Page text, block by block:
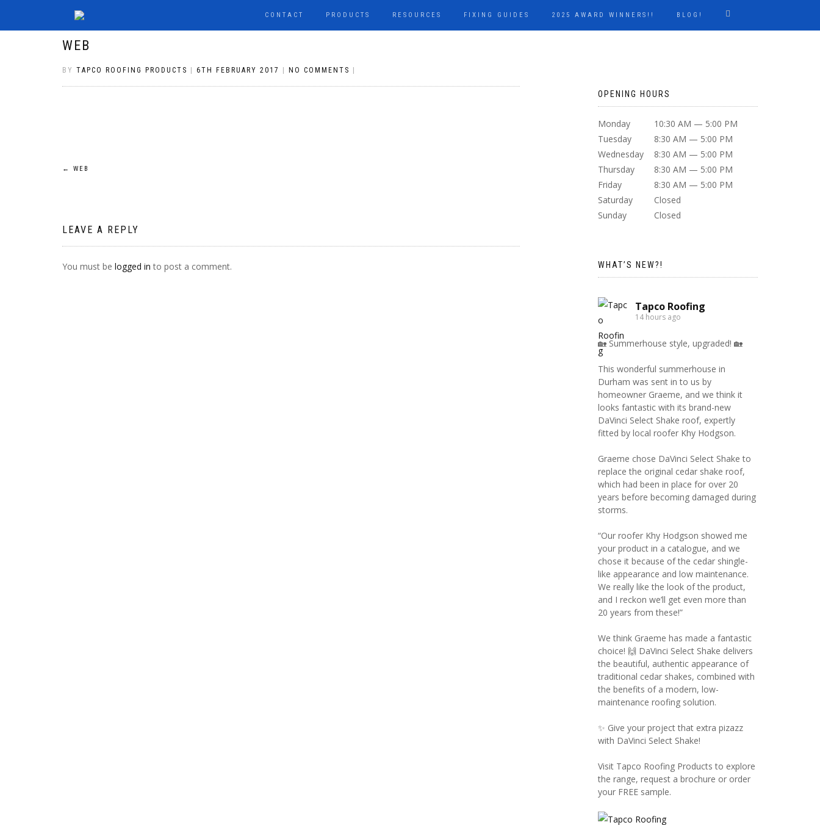
CONTACT PRODUCTS RESOURCES FIXING GUIDES 2025 AWARD WINNERS!! BLOG!
WEB
BY TAPCO ROOFING PRODUCTS 6TH FEBRUARY 2017 NO COMMENTS
POST
← WEB
LEAVE A REPLY
You must be logged in to post a comment.
OPENING HOURS
Monday
10:30 AM — 5:00 PM
Tuesday
8:30 AM — 5:00 PM
Wednesday
8:30 AM — 5:00 PM
Thursday
8:30 AM — 5:00 PM
Friday
8:30 AM — 5:00 PM
Saturday
Closed
Sunday
Closed
WHAT’S NEW?!
Tapco Roofing
14 hours ago
🏡 Summerhouse style, upgraded! 🏡
This wonderful summerhouse in
Durham was sent in to us by
homeowner Graeme, and we think it
looks fantastic with its brand-new
DaVinci Select Shake roof, expertly
fitted by local roofer Khy Hodgson.
Graeme chose DaVinci Select Shake to
replace the original cedar shake roof,
which had been in place for over 20
years before becoming damaged during
storms.
“Our roofer Khy Hodgson showed me
your product in a catalogue, and we
chose it because of the cedar shingle-
like appearance and low maintenance.
We really like the look of the product,
and I reckon we’ll get even more than
20 years from these!”
We think Graeme has made a fantastic
choice! 🙌 DaVinci Select Shake delivers
the beautiful, authentic appearance of
traditional cedar shakes, combined with
the benefits of a modern, low-
maintenance roofing solution.
✨ Give your project that extra pizazz
with DaVinci Select Shake!
Visit Tapco Roofing Products to explore
the range, request a brochure or order
your FREE sample.